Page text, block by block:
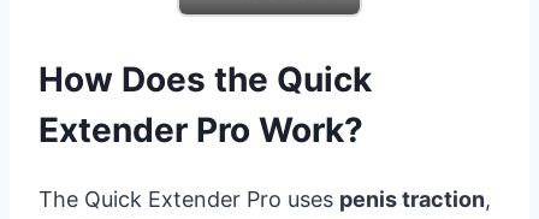
How Does the Quick
Extender Pro Work?
The Quick Extender Pro uses penis traction,